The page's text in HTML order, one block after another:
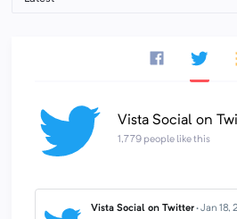
Vista Social on
1,779 people like this
Vista Social on Twitter·Jan 18,